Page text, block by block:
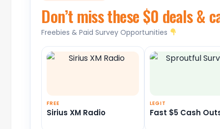
Don’t miss these $0 deals &
Freebies & Paid Survey Opportunities
FREE
Sirius XM Radio
LEGIT
Fast $5 Cash